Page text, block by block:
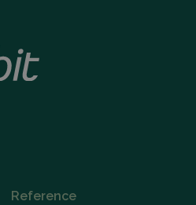
Reference